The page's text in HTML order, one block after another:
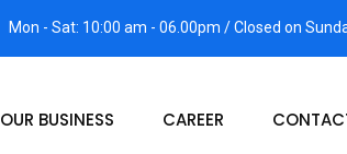
Mon - Sat: 10:00 am - 06.00pm / Closed on
OUR BUSINESS CAREER